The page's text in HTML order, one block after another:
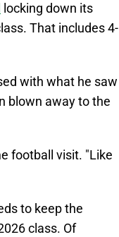
locking down its
That includes 4-
with what he saw
blown away to the
football visit. "Like
to keep the
class. Of